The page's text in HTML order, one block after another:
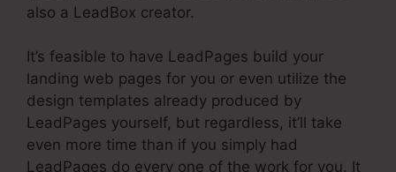
also a LeadBox creator.
It’s feasible to have LeadPages build your
landing web pages for you or even utilize the
design templates already produced by
LeadPages yourself, but regardless, it’ll take
even more time than if you simply had
LeadPages do every one of the work for you. It